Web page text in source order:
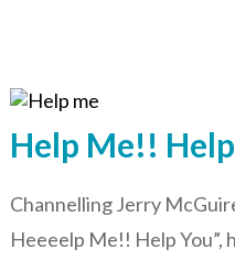
Help Me!!
Channelling Jerry
Heeeelp Me!! Help You”,